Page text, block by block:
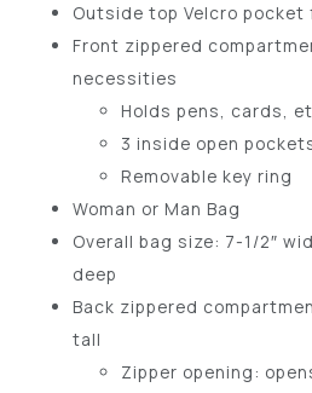
Outside top Velcro pocket
Front zippered
necessities
Holds pens, cards,
3 inside open
Removable key ring
Woman or Man Bag
Overall bag size: 7-1/2″
deep
Back zippered
tall
Zipper opening: